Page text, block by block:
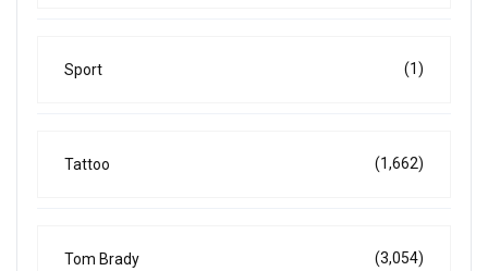
Sport (1)
Tattoo (1,662)
Tom Brady (3,054)